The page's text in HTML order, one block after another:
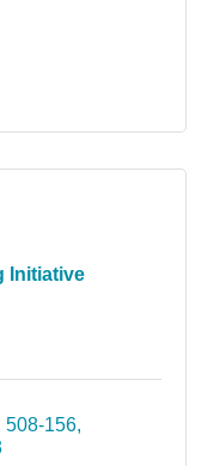
Initiative
508-156